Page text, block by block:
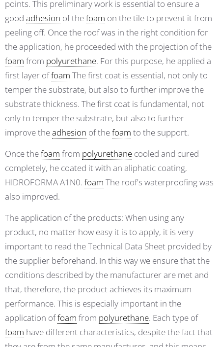
points. This preliminary work is essential to ensure a
good adhesion of thefoam on the tile to prevent it from
peeling off. Once the roof was in the right condition for
the application, he proceeded with the projection of the
foam from polyurethane. For this purpose, he applied a
first layer offoam The first coat is essential, not only to
temper the substrate, but also to further improve the
substrate thickness. The first coat is fundamental, not
only to temper the substrate, but also to further
improve theadhesion of thefoam to the support.
Once thefoam from polyurethane cooled and cured
completely, he coated it with an aliphatic coating,
HIDROFORMA A1N0. foam The roof's waterproofing was
also improved.
The application of the products: When using any
product, no matter how easy it is to apply, it is very
important to read the Technical Data Sheet provided by
the supplier beforehand. In this way we ensure that the
conditions described by the manufacturer are met and
that, therefore, the product achieves its maximum
performance. This is especially important in the
application offoam from polyurethane. Each type of
foam have different characteristics, despite the fact that